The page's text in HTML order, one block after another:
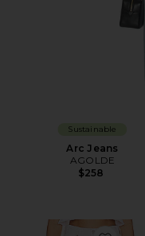
Sustainable
Arc Jeans
AGOLDE
$258